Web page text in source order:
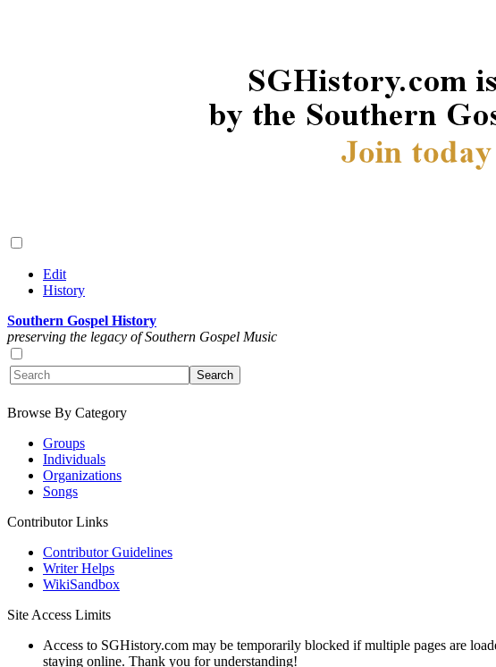
Edit
History
Southern Gospel History
preserving the legacy of Southern Gospel Music
Browse By Category
Groups
Individuals
Organizations
Songs
Contributor Links
Contributor Guidelines
Writer Helps
WikiSandbox
Site Access Limits
Access to SGHistory.com may be temporarily blocked if multiple pages are
staying online. Thank you for understanding!